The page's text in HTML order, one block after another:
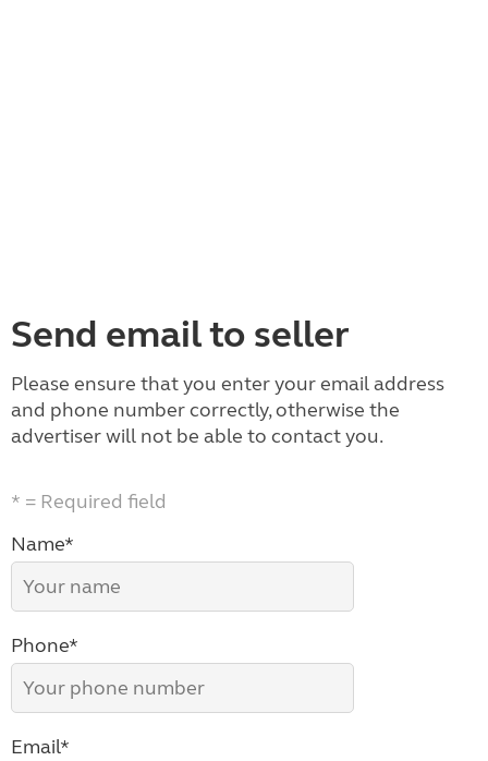
Send email to seller
Please ensure that you enter your email address
and phone number correctly, otherwise the
advertiser will not be able to contact you.
* = Required field
Name*
Phone*
Email*